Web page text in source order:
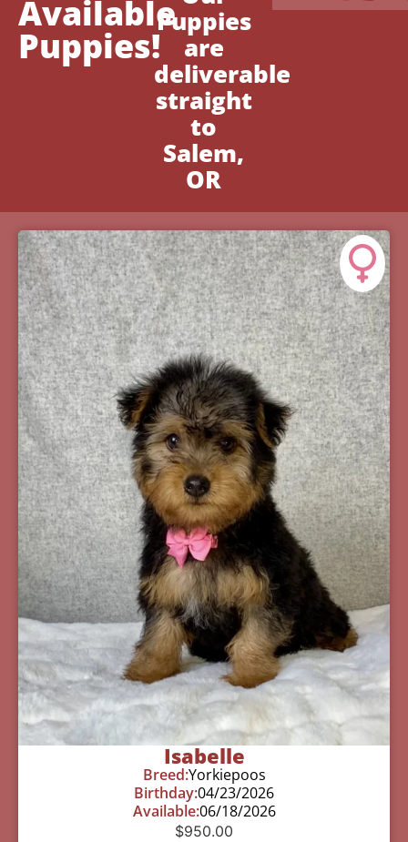
Available
Puppies!
Puppies
are
deliverable
straight
to
Salem,
OR
Isabelle
Breed:Yorkiepoos
Birthday:04/23/2026
Available:06/18/2026
$950.00